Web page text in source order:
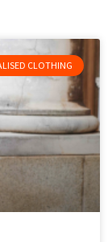
CLOTHING